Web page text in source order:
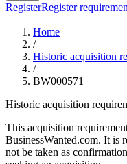
RegisterRegister
Home
/
Historic acquisition
/
BW000571
Historic acquisition
This acquisition
BusinessWanted.com. It is
not be taken as